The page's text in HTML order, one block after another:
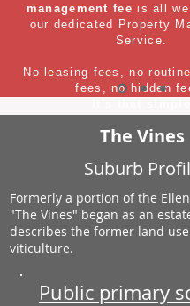
management fee is all
our dedicated Property
Service.
No leasing fees, no
fees, no hidden
The Vines
Suburb
Formerly a portion of the
"The Vines" began as an
describes the former land
viticulture.
Public primary